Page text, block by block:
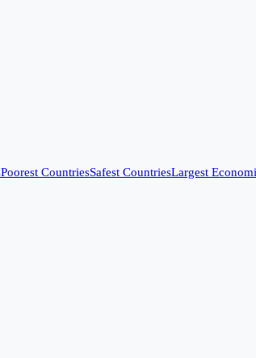
Poorest CountriesSafest CountriesLargest